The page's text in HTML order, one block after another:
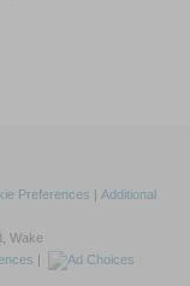
Preferences | Additional
Wake
|